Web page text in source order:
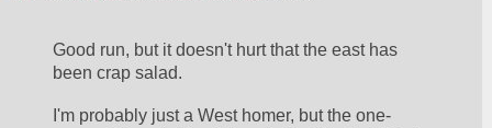
Good run, but it doesn't hurt that the east has
been crap salad.
I'm probably just a West homer, but the one-